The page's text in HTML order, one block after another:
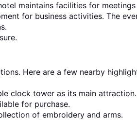
maintains facilities for
for business activities. The
Here are a few nearby
clock tower as its main attraction.
for purchase.
of embroidery and arms.